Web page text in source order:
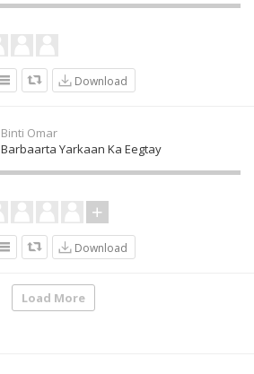
Download
Binti Omar
Barbaarta Yarkaan Ka Eegtay
Download
Load More